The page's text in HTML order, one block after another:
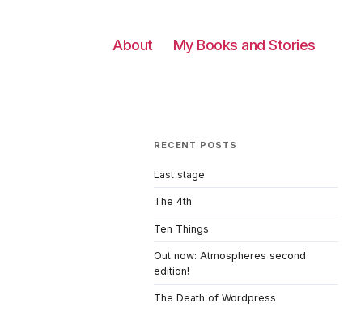
About My Books and Stories
RECENT POSTS
Last stage
The 4th
Ten Things
Out now: Atmospheres second
edition!
The Death of Wordpress